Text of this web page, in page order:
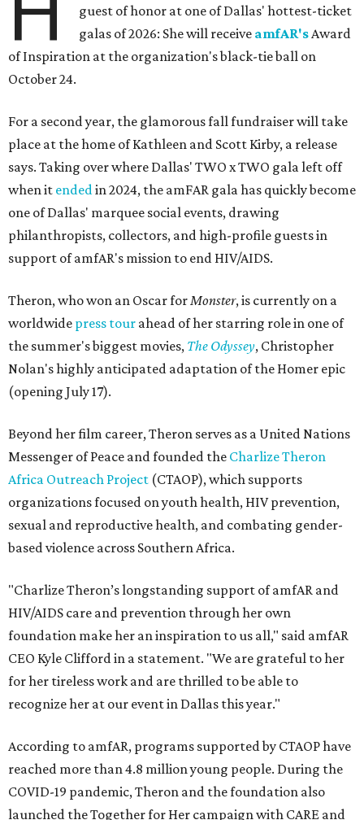
guest of honor at one of Dallas' hottest-ticket
galas of 2026: She will receive amfAR'sAward
of Inspiration at the organization's black-tie ball on
October 24.
For a second year, the glamorous fall fundraiser will take
place at the home of Kathleen and Scott Kirby, a release
says. Taking over where Dallas' TWO x TWO gala left off
when it endedin 2024, the amFAR gala has quickly become
one of Dallas' marquee social events, drawing
philanthropists, collectors, and high-profile guests in
support of amfAR's mission to end HIV/AIDS.
Theron, who won an Oscar forMonster, is currently on a
worldwide press tour ahead of her starring role in one of
the summer's biggest movies, The Odyssey, Christopher
Nolan's highly anticipated adaptation of the Homer epic
(opening July 17).
Beyond her film career, Theron serves as a United Nations
Messenger of Peace and founded the Charlize Theron
Africa Outreach Project (CTAOP), which supports
organizations focused on youth health, HIV prevention,
sexual and reproductive health, and combating gender-
based violence across Southern Africa.
"Charlize Theron’s longstanding support of amfAR and
HIV/AIDS care and prevention through her own
foundation make her an inspiration to us all," said amfAR
CEO Kyle Clifford in a statement. "We are grateful to her
for her tireless work and are thrilled to be able to
recognize her at our event in Dallas this year."
According to amfAR, programs supported by CTAOP have
reached more than 4.8 million young people. During the
COVID-19 pandemic, Theron and the foundation also
launched the Together for Her campaign with CARE and